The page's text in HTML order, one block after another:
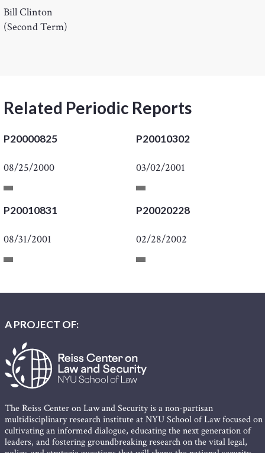
Bill Clinton
(Second Term)
Related Periodic Reports
P20000825
08/25/2000
P20010302
03/02/2001
P20010831
08/31/2001
P20020228
02/28/2002
A PROJECT OF:
The Reiss Center on Law and Security is a non-partisan
multidisciplinary research institute at NYU School of Law focused on
cultivating an informed dialogue, educating the next generation of
leaders, and fostering groundbreaking research on the vital legal,